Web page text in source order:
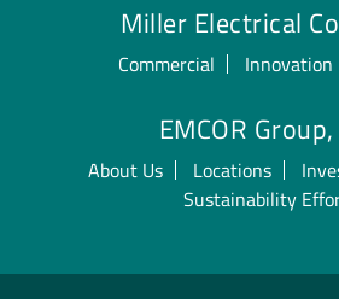
Miller Electrical
Commercial Innovation
EMCOR
About Us Locations
Sustainability